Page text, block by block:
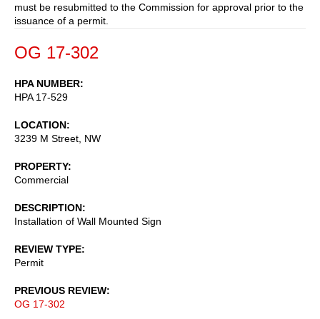
must be resubmitted to the Commission for approval prior to the
issuance of a permit.
OG 17-302
HPA NUMBER
HPA 17-529
LOCATION
3239 M Street, NW
PROPERTY
Commercial
DESCRIPTION
Installation of Wall Mounted Sign
REVIEW TYPE
Permit
PREVIOUS REVIEW
OG 17-302